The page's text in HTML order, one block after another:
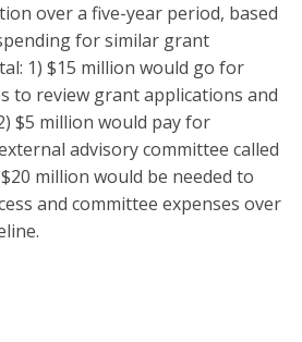
over a five-year period, based
for similar grant
1) $15 million would go for
to review grant applications and
$5 million would pay for
advisory committee called
million would be needed to
and committee expenses over